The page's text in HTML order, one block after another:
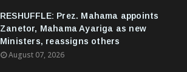
RESHUFFLE: Prez. Mahama appoints
Zanetor, Mahama Ayariga as new
Ministers, reassigns others
August 07, 2026